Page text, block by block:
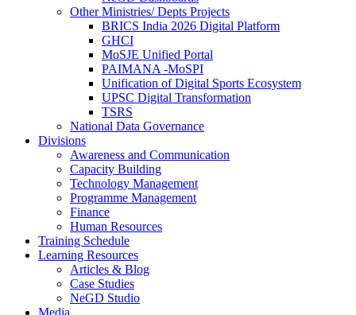
Other Ministries/ Depts Projects
BRICS India 2026 Digital Platform
GHCI
MoSJE Unified Portal
PAIMANA -MoSPI
Unification of Digital Sports Ecosystem
UPSC Digital Transformation
TSRS
National Data Governance
Divisions
Awareness and Communication
Capacity Building
Technology Management
Programme Management
Finance
Human Resources
Training Schedule
Learning Resources
Articles & Blog
Case Studies
NeGD Studio
Media